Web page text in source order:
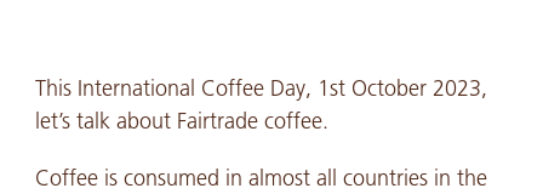
This International Coffee Day, 1st October 2023,
let’s talk about Fairtrade coffee.
Coffee is consumed in almost all countries in the